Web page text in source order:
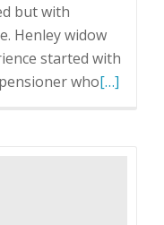
but with
Henley widow
started with
whoRead
[…]